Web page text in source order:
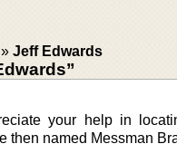
» Jeff Edwards
your help in
then named Messman